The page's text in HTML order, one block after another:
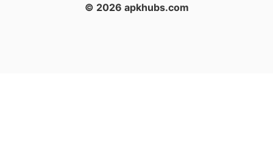
© 2026 apkhubs.com